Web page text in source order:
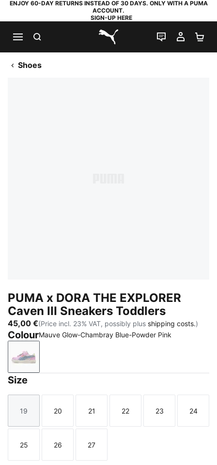
ENJOY 60-DAY RETURNS INSTEAD OF 30 DAYS. ONLY WITH A PUMA
ACCOUNT.
SIGN-UP HERE
PUMA.com
LIVE CHAT
MY
Shoes
PUMA x DORA THE EXPLORER
Caven III Sneakers Toddlers
45,00 €(Price incl. 23% VAT, possibly plus shipping costs.)
ColourMauve Glow-Chambray Blue-Powder Pink
Mauve Glow-Chambray Blue-Powder Pink
Size
Size
19
Size
20
Size
21
Size
22
Size
23
Size
24
Size
25
Size
26
Size
27